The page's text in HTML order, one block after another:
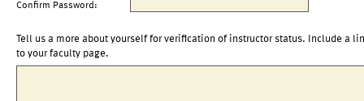
Confirm Password:
Tell us a more about yourself for verification of instructor status. Include a
to your faculty page.